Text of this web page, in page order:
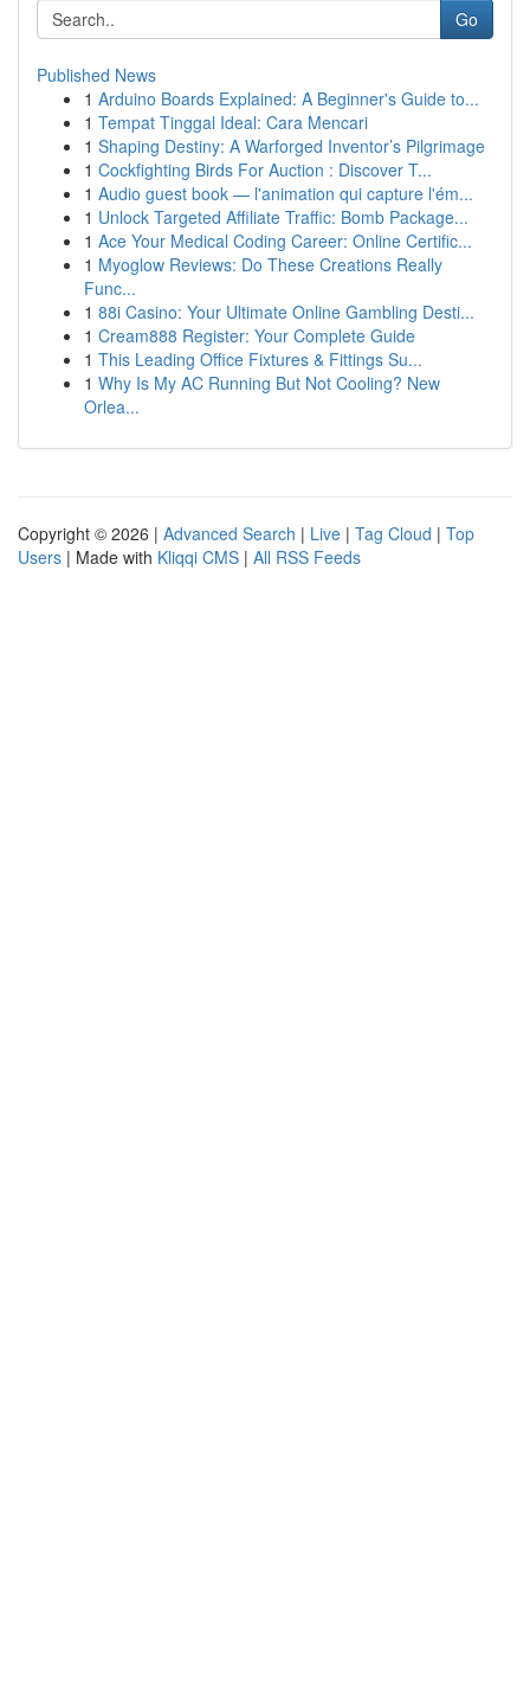
Go
Published News
1 Arduino Boards Explained: A Beginner's Guide to...
1 Tempat Tinggal Ideal: Cara Mencari
1 Shaping Destiny: A Warforged Inventor’s Pilgrimage
1 Cockfighting Birds For Auction : Discover T...
1 Audio guest book — l'animation qui capture l'ém...
1 Unlock Targeted Affiliate Traffic: Bomb Package...
1 Ace Your Medical Coding Career: Online Certific...
1 Myoglow Reviews: Do These Creations Really
Func...
1 88i Casino: Your Ultimate Online Gambling Desti...
1 Cream888 Register: Your Complete Guide
1 This Leading Office Fixtures & Fittings Su...
1 Why Is My AC Running But Not Cooling? New
Orlea...
Copyright © 2026 | Advanced Search | Live | Tag Cloud | Top
Users | Made with Kliqqi CMS | All RSS Feeds